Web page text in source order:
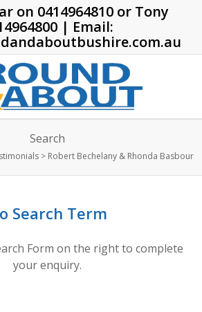
on 0414964810 or Tony
| Email:
Search
> Robert Bechelany & Rhonda Basbour
Search Term
Form on the right to complete
your enquiry.